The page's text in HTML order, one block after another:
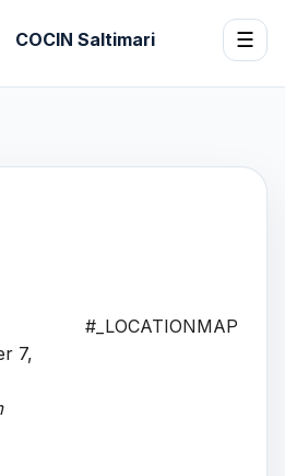
COCIN Saltimari ☰
#_LOCATIONMAP
7,